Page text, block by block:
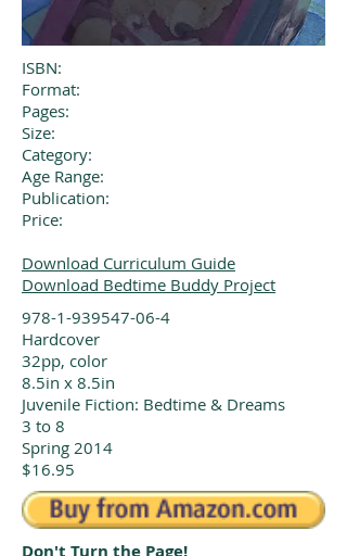
ISBN:
Format:
Pages:
Size:
Category:
Age Range:
Publication:
Price:
Download Curriculum Guide
Download Bedtime Buddy Project
978-1-939547-06-4
Hardcover
32pp, color
8.5in x 8.5in
Juvenile Fiction: Bedtime & Dreams
3 to 8
Spring 2014
$16.95
Don't Turn the Page!